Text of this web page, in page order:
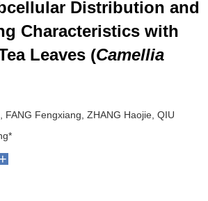
Distribution and
Characteristics with
Leaves (Camellia
FANG Fengxiang, ZHANG Haojie, QIU